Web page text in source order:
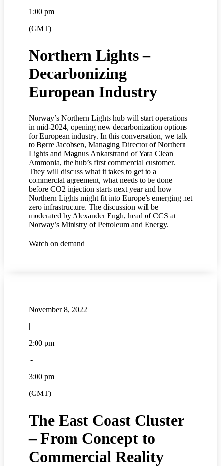
1:00 pm
(GMT)
Northern Lights –
Decarbonizing
European Industry
Norway’s Northern Lights hub will start operations
in mid-2024, opening new decarbonization options
for European industry. In this conversation, we talk
to Børre Jacobsen, Managing Director of Northern
Lights and Magnus Ankarstrand of Yara Clean
Ammonia, the hub’s first commercial customer.
They will discuss what it takes to get to a
commercial agreement, what needs to be done
before CO2 injection starts next year and how
Northern Lights might fit into Europe’s emerging net
zero infrastructure. The discussion will be
moderated by Alexander Engh, head of CCS at
Norway’s Ministry of Petroleum and Energy.
Watch on demand
November 8, 2022
|
2:00 pm
-
3:00 pm
(GMT)
The East Coast Cluster
– From Concept to
Commercial Reality